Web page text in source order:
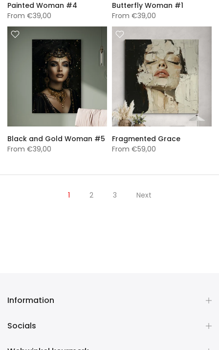
Painted Woman #4
From €39,00
Butterfly Woman #1
From €39,00
Black and Gold Woman #5
From €39,00
Fragmented Grace
From €59,00
1 2 3 Next
Information
Socials